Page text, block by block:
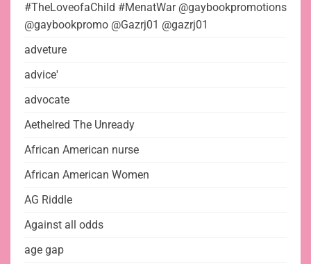
#TheLoveofaChild #MenatWar @gaybookpromotions
@gaybookpromo @Gazrj01 @gazrj01
adveture
advice'
advocate
Aethelred The Unready
African American nurse
African American Women
AG Riddle
Against all odds
age gap